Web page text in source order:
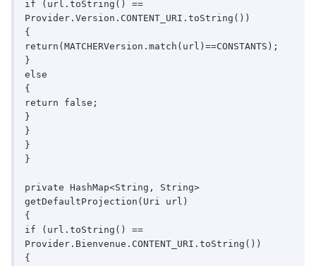
if (url.toString() ==
Provider.Version.CONTENT_URI.toString())
{
return(MATCHERVersion.match(url)==CONSTANTS);
}
else
{
return false;
}
}
}
}
private HashMap<String, String>
getDefaultProjection(Uri url)
{
if (url.toString() ==
Provider.Bienvenue.CONTENT_URI.toString())
{